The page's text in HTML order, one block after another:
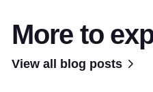
More to
View all blog posts